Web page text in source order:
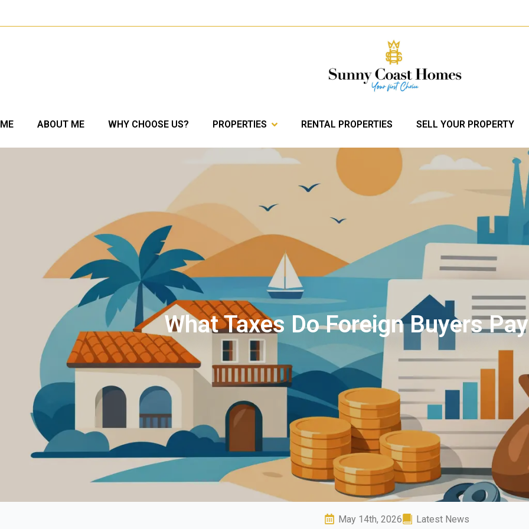
ABOUT ME WHY CHOOSE US? PROPERTIES RENTAL PROPERTIES SELL YOUR PROPERTY
What Taxes Do Foreign Buyers
May 14th, 2026 Latest News